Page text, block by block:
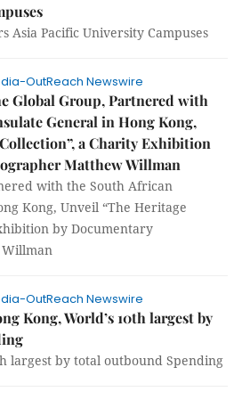
Asia Pacific University Campuses
OutReach Newswire
Global Group, Partnered with
General in Hong Kong,
a Charity Exhibition
Matthew Willman
with the South African
Kong, Unveil “The Heritage
by Documentary
OutReach Newswire
Kong, World’s 10th largest by
largest by total outbound Spending